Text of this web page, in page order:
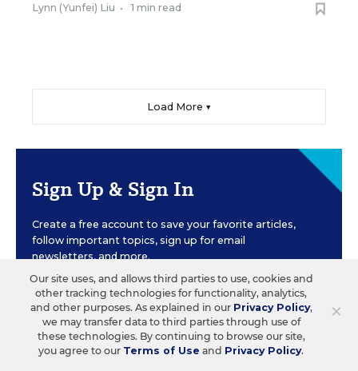
Lynn (Yunfei) Liu • 1 min read
Load More ▼
Sign Up & Sign In
Create a free account to save your favorite articles,
follow important topics, sign up for email
newsletters, and more.
CREATE ACCOUNT ×
Our site uses, and allows third parties to use, cookies and
other tracking technologies for functionality, analytics,
and other purposes. As explained in our Privacy Policy,
we may transfer data to third parties through use of
these technologies. By continuing to browse our site,
you agree to our Terms of Use and Privacy Policy.